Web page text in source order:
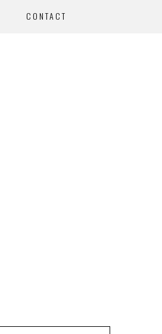
CONTACT